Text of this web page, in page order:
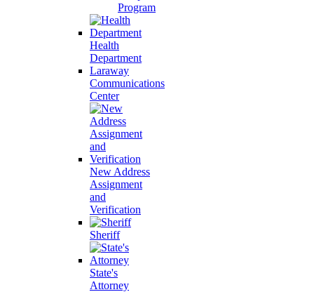
Program
Health
Department
Laraway
Communications
Center
New Address
Assignment
and
Verification
Sheriff
State's
Attorney